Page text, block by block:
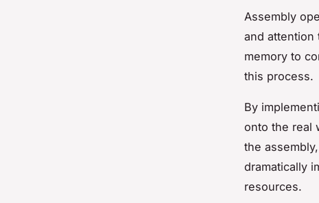
Assembly
and attention
memory to
this process.
By
onto the real
the
dramatically
resources.